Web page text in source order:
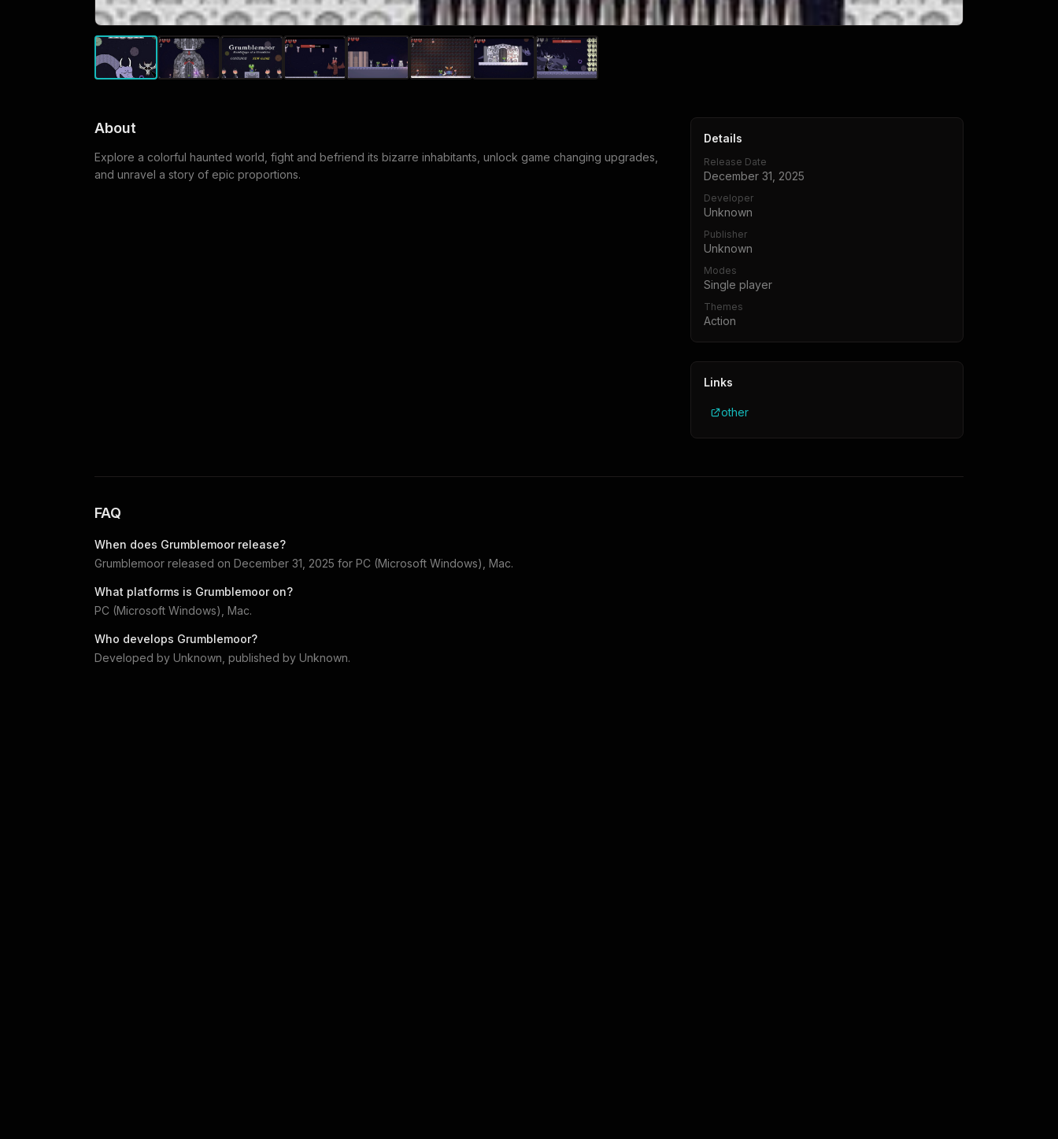
About
Explore a colorful haunted world, fight and befriend its bizarre inhabitants, unlock game changing upgrades,
and unravel a story of epic proportions.
Details
Release Date
December 31, 2025
Developer
Unknown
Publisher
Unknown
Modes
Single player
Themes
Action
Links
other
FAQ
When does Grumblemoorrelease?
Grumblemoor released on December 31, 2025 for PC (Microsoft Windows), Mac.
What platforms is Grumblemooron?
PC (Microsoft Windows), Mac.
Who develops Grumblemoor?
Developed by Unknown , published by Unknown.